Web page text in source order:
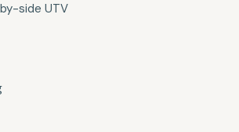
side UTV